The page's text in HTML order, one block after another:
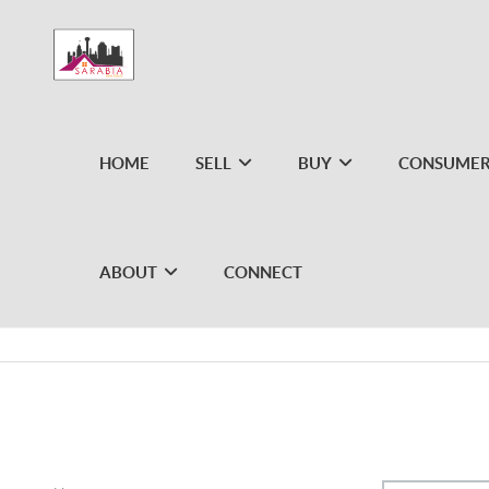
HOME SELL BUY
ABOUT CONNECT